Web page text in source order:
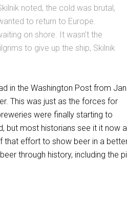
noted, the cold was brutal,
to return to Europe.
on shore. It wasn’t the
to give up the ship, Skilnik
in the Washington Post from
This was just as the forces for
were finally starting to
but most historians see it it now
that effort to show beer in a
through history, including the